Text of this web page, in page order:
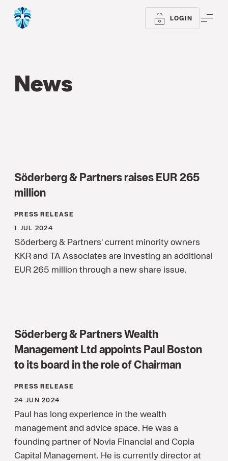
LOGIN
News
Söderberg & Partners raises EUR 265
million
PRESS RELEASE
1 JUL 2024
Söderberg & Partners' current minority owners
KKR and TA Associates are investing an additional
EUR 265 million through a new share issue.
Söderberg & Partners Wealth
Management Ltd appoints Paul Boston
to its board in the role of Chairman
PRESS RELEASE
24 JUN 2024
Paul has long experience in the wealth
management and advice space. He was a
founding partner of Novia Financial and Copia
Capital Management. He is currently director at